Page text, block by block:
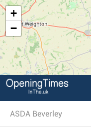
+
−
ASDA Beverley